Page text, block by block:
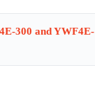
300 and YWF4E-